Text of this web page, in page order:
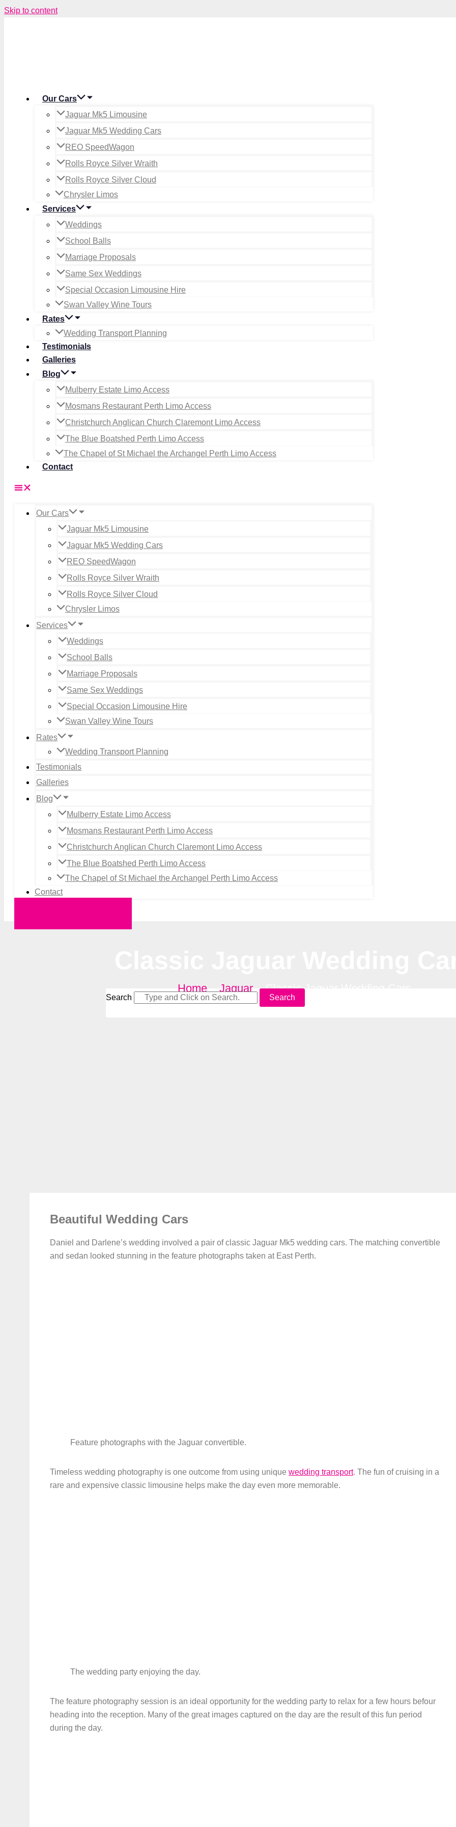
Skip to content
Our Cars
Jaguar Mk5 Limousine
Jaguar Mk5 Wedding Cars
REO SpeedWagon
Rolls Royce Silver Wraith
Rolls Royce Silver Cloud
Chrysler Limos
Services
Weddings
School Balls
Marriage Proposals
Same Sex Weddings
Special Occasion Limousine Hire
Swan Valley Wine Tours
Rates
Wedding Transport Planning
Testimonials
Galleries
Blog
Mulberry Estate Limo Access
Mosmans Restaurant Perth Limo Access
Christchurch Anglican Church Claremont Limo Access
The Blue Boatshed Perth Limo Access
The Chapel of St Michael the Archangel Perth Limo Access
Contact
Our Cars
Jaguar Mk5 Limousine
Jaguar Mk5 Wedding Cars
REO SpeedWagon
Rolls Royce Silver Wraith
Rolls Royce Silver Cloud
Chrysler Limos
Services
Weddings
School Balls
Marriage Proposals
Same Sex Weddings
Special Occasion Limousine Hire
Swan Valley Wine Tours
Rates
Wedding Transport Planning
Testimonials
Galleries
Blog
Mulberry Estate Limo Access
Mosmans Restaurant Perth Limo Access
Christchurch Anglican Church Claremont Limo Access
The Blue Boatshed Perth Limo Access
The Chapel of St Michael the Archangel Perth Limo Access
Contact
Home– Jaguar–Classic Jaguar Wedding Cars
Search Search
Beautiful Wedding Cars
Daniel and Darlene’s wedding involved a pair of classic Jaguar Mk5 wedding cars. The matching convertible
and sedan looked stunning in the feature photographs taken at East Perth.
Feature photographs with the Jaguar convertible.
Timeless wedding photography is one outcome from using unique wedding transport. The fun of cruising in a
rare and expensive classic limousine helps make the day even more memorable.
The wedding party enjoying the day.
The feature photography session is an ideal opportunity for the wedding party to relax for a few hours befour
heading into the reception. Many of the great images captured on the day are the result of this fun period
during the day.